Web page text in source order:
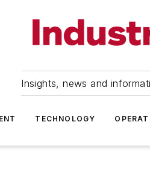
Insights, news and
TECHNOLOGY